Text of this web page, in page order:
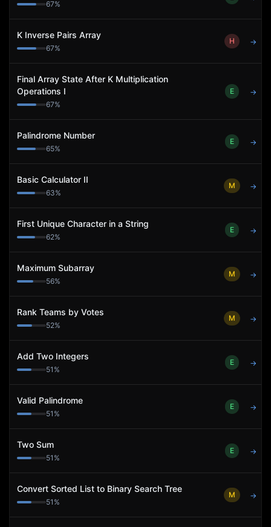
67%
K Inverse Pairs Array
67%
H →
Final Array State After K Multiplication
Operations I
67%
E →
Palindrome Number
65%
E →
Basic Calculator II
63%
M →
First Unique Character in a String
62%
E →
Maximum Subarray
56%
M →
Rank Teams by Votes
52%
M →
Add Two Integers
51 %
E →
Valid Palindrome
51 %
E →
Two Sum
51 %
E →
Convert Sorted List to Binary Search Tree
51 %
M →